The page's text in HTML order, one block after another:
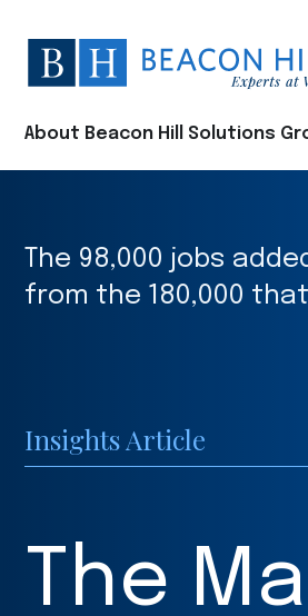
Beacon
Hill
-
About Beacon Hill Solutions
The 98,000 jobs
from the 180,000
Insights Article
The